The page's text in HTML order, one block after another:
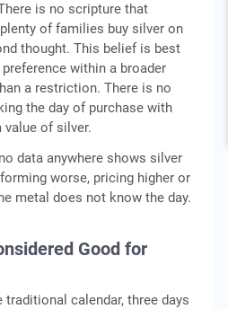
is no scripture that
of families buy silver on
thought. This belief is best
within a broader
a restriction. There is no
the day of purchase with
value of silver.
data anywhere shows silver
worse, pricing higher or
metal does not know the day.
Good for
calendar, three days